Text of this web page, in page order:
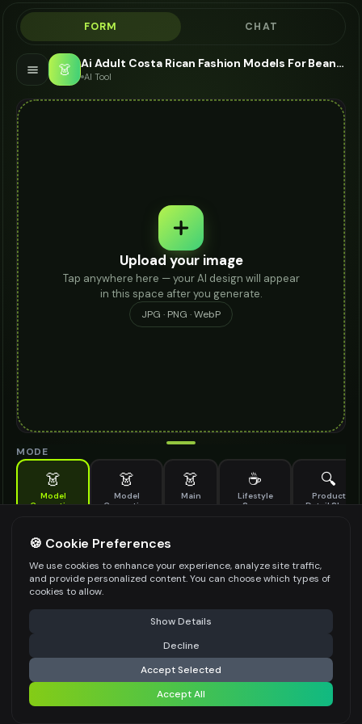
FORM CHAT
👗 Ai Adult Costa Rican Fashion Models For Beanie - AI Fashion Models
AI Tool
Upload your image
Tap anywhere here — your AI design will appear
in this space after you generate.
JPG · PNG · WebP
MODE
👗
Model
Generation
👗
Model
Generation
👗
Main
☕
Lifestyle
Scene
🔍
Product
Detail Shot
Generate AI fashion models for your products
MODEL DETAILS *
PRODUCT TYPE
POSE STYLE
⚠️ Last free generation — upgrade to do more Share
Generate Design
Share settings
🍪 Cookie Preferences
We use cookies to enhance your experience, analyze site traffic,
and provide personalized content. You can choose which types of
cookies to allow.
Show Details
Decline
Accept Selected
Accept All